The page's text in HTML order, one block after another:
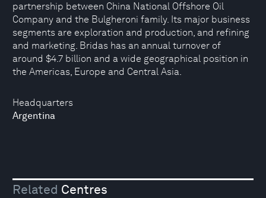
Headquarters
Argentina
partnership between China National Offshore Oil
Company and the Bulgheroni family. Its major business
segments are exploration and production, and refining
and marketing. Bridas has an annual turnover of
around $4.7 billion and a wide geographical position in
the Americas, Europe and Central Asia.
Related Centres